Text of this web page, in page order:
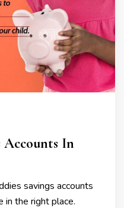
Accounts In
savings accounts
in the right place.